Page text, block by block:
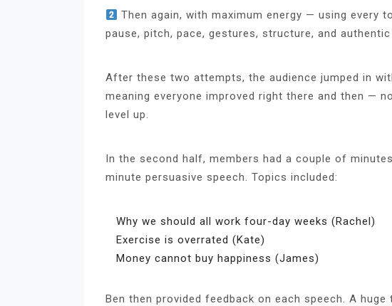
Then again, with maximum energy — using every
pause, pitch, pace, gestures, structure, and
After these two attempts, the audience jumped in
meaning everyone improved right there and then —
level up.
In the second half, members had a couple of
minute persuasive speech. Topics included:
Why we should all work four-day weeks (Rachel)
Exercise is overrated (Kate)
Money cannot buy happiness (James)
Ben then provided feedback on each speech. A